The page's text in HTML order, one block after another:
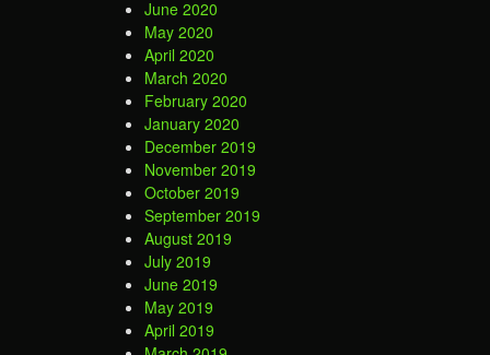
June 2020
May 2020
April 2020
March 2020
February 2020
January 2020
December 2019
November 2019
October 2019
September 2019
August 2019
July 2019
June 2019
May 2019
April 2019